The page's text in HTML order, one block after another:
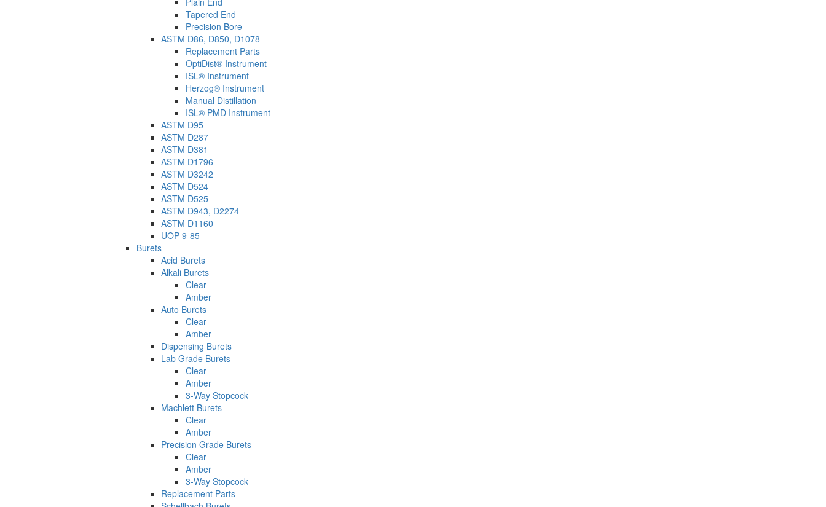
Tapered End
Precision Bore
ASTM D86, D850, D1078
Replacement Parts
OptiDist® Instrument
ISL® Instrument
Herzog® Instrument
Manual Distillation
ISL® PMD Instrument
ASTM D95
ASTM D287
ASTM D381
ASTM D1796
ASTM D3242
ASTM D524
ASTM D525
ASTM D943, D2274
ASTM D1160
UOP 9-85
Burets
Acid Burets
Alkali Burets
Clear
Amber
Auto Burets
Clear
Amber
Dispensing Burets
Lab Grade Burets
Clear
Amber
3-Way Stopcock
Machlett Burets
Clear
Amber
Precision Grade Burets
Clear
Amber
3-Way Stopcock
Replacement Parts